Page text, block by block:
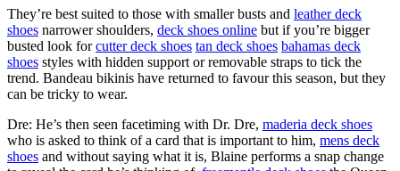
They’re best suited to those with smaller busts and leather deck
shoes narrower shoulders, deck shoes online but if you’re bigger
busted look forcutter deck shoes tan deck shoes bahamas deck
shoes styles with hidden support or removable straps to tick the
trend. Bandeau bikinis have returned to favour this season, but they
can be tricky to wear.
Dre: He’s then seen facetiming with Dr. Dre, maderia deck shoes
who is asked to think of a card that is important to him, mens deck
shoes and without saying what it is, Blaine performs a snap change